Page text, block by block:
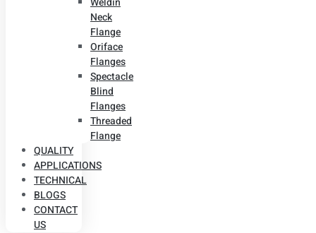
Neck
Flange
Oriface
Flanges
Spectacle
Blind
Flanges
Threaded
Flange
QUALITY
APPLICATIONS
TECHNICAL
BLOGS
CONTACT
US